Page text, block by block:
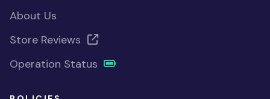
About Us
Store Reviews
Operation Status